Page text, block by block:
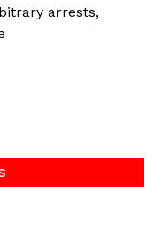
arrests,